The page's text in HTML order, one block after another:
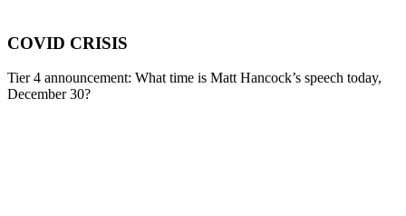
COVID CRISIS
Tier 4 announcement: What time is Matt Hancock’s speech today,
December 30?